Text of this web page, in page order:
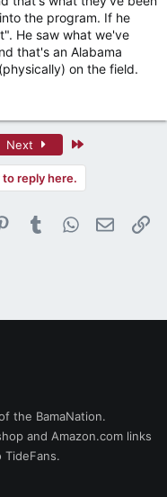
the program. If he
He saw what we've
that's an Alabama
on the field.
Next
reply here.
PinterestTumblrWhatsApp
Email
the BamaNation.
and Amazon.com links
TideFans.